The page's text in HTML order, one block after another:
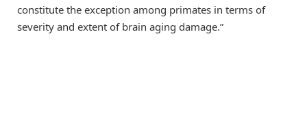
constitute the exception among primates in terms of
severity and extent of brain aging damage.”